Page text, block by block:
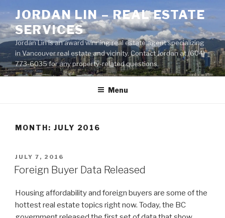
content
JORDAN LIN – REAL ESTATE
SERVICES
Jordan Lin is an award winning real estate agent specializing
in Vancouver real estate and vicinity. Contact Jordan at (604)
773-6035 for any property-related questions.
Menu
MONTH: JULY 2016
POSTED
ON
JULY 7, 2016
Foreign Buyer Data Released
Housing affordability and foreign buyers are some of the
hottest real estate topics right now. Today, the BC